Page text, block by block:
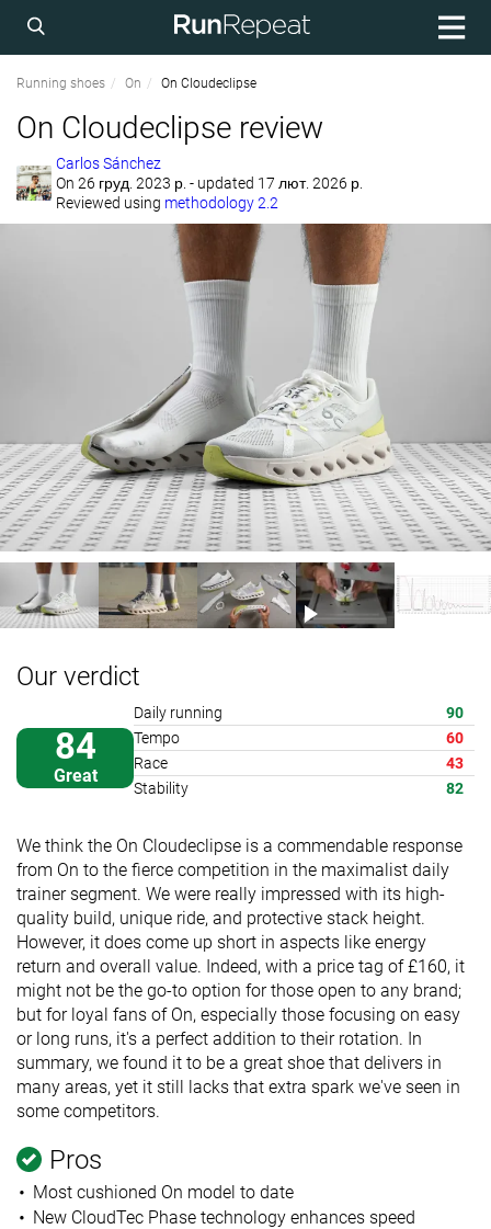
Running shoes On On Cloudeclipse
On Cloudeclipse review
Carlos Sánchez
On 26 груд. 2023 р. - updated 17 лют. 2026 р.
Reviewed using methodology 2.2
Our verdict
84
Great
Daily running
90
Tempo
60
Race
43
Stability
82
We think the On Cloudeclipse is a commendable response
from On to the fierce competition in the maximalist daily
trainer segment. We were really impressed with its high-
quality build, unique ride, and protective stack height.
However, it does come up short in aspects like energy
return and overall value. Indeed, with a price tag of £160, it
might not be the go-to option for those open to any brand;
but for loyal fans of On, especially those focusing on easy
or long runs, it's a perfect addition to their rotation. In
summary, we found it to be a great shoe that delivers in
many areas, yet it still lacks that extra spark we've seen in
some competitors.
Pros
Most cushioned On model to date
New CloudTec Phase technology enhances speed